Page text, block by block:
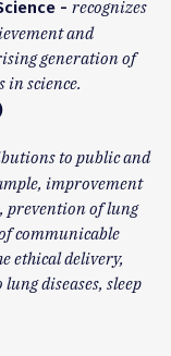
- recognizes
and
generation of
science.
to public and
improvement
prevention of lung
communicable
ethical delivery,
diseases, sleep